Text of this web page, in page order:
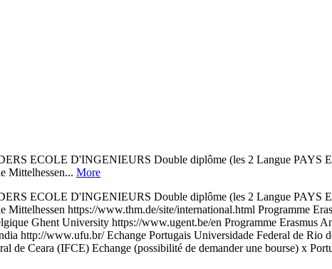
ECOLE D'INGENIEURS Double diplôme (les 2 Langue PAYS
Mittelhessen... More
ECOLE D'INGENIEURS Double diplôme (les 2 Langue PAYS
Mittelhessen https://www.thm.de/site/international.html Programme
Ghent University https://www.ugent.be/en Programme Erasmus
http://www.ufu.br/ Echange Portugais Universidade Federal de
de Ceara (IFCE) Echange (possibilité de demander une bourse) x